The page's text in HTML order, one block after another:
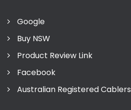
Google
Buy NSW
Product Review Link
Facebook
Australian Registered Cablers